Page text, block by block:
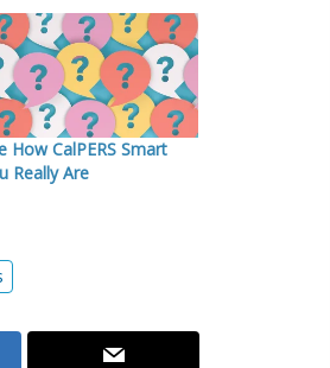
How CalPERS Smart
Really Are